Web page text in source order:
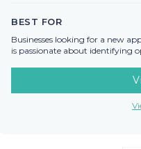
BEST FOR
Businesses looking for a new
is passionate about identifying